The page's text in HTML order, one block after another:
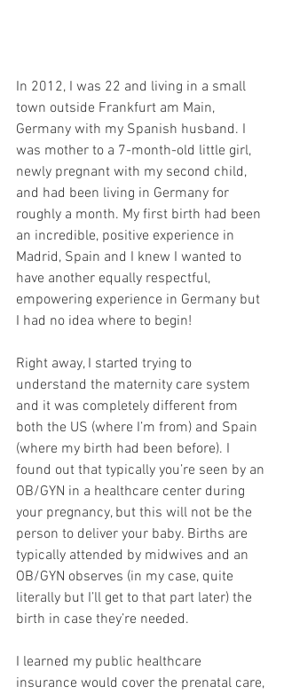
In 2012, I was 22 and living in a small
town outside Frankfurt am Main,
Germany with my Spanish husband. I
was mother to a 7-month-old little girl,
newly pregnant with my second child,
and had been living in Germany for
roughly a month. My first birth had been
an incredible, positive experience in
Madrid, Spain and I knew I wanted to
have another equally respectful,
empowering experience in Germany but
I had no idea where to begin!
Right away, I started trying to
understand the maternity care system
and it was completely different from
both the US (where I’m from) and Spain
(where my birth had been before). I
found out that typically you’re seen by an
OB/GYN in a healthcare center during
your pregnancy, but this will not be the
person to deliver your baby. Births are
typically attended by midwives and an
OB/GYN observes (in my case, quite
literally but I’ll get to that part later) the
birth in case they’re needed.
I learned my public healthcare
insurance would cover the prenatal care,